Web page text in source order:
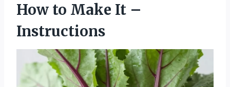
How to Make It –
Instructions